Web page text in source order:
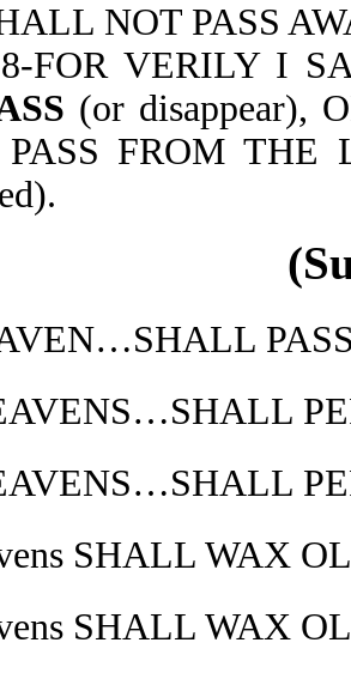
NOT PASS
VERILY I
(or disappear),
FROM
SHALL WAX
SHALL WAX